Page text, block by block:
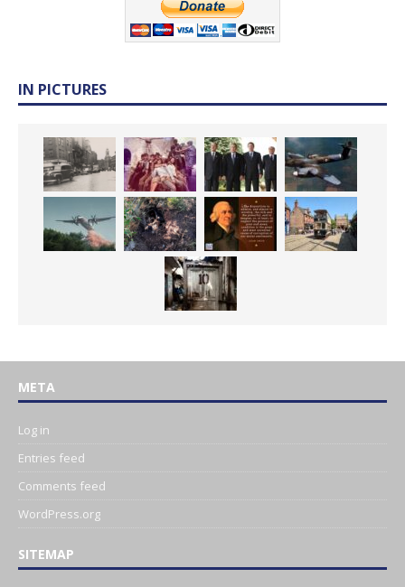
IN PICTURES
META
Log in
Entries feed
Comments feed
WordPress.org
SITEMAP